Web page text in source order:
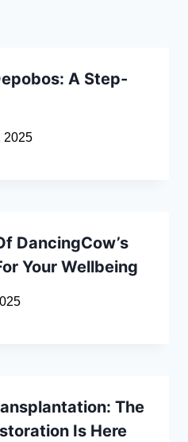
A Step-
2025
DancingCow’s
Your Wellbeing
The
Is Here